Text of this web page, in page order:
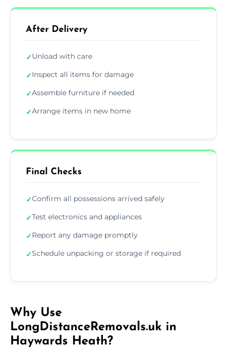
After Delivery
✓Unload with care
✓Inspect all items for damage
✓Assemble furniture if needed
✓Arrange items in new home
Final Checks
✓Confirm all possessions arrived safely
✓Test electronics and appliances
✓Report any damage promptly
✓Schedule unpacking or storage if required
Why Use
LongDistanceRemovals.uk in
Haywards Heath?